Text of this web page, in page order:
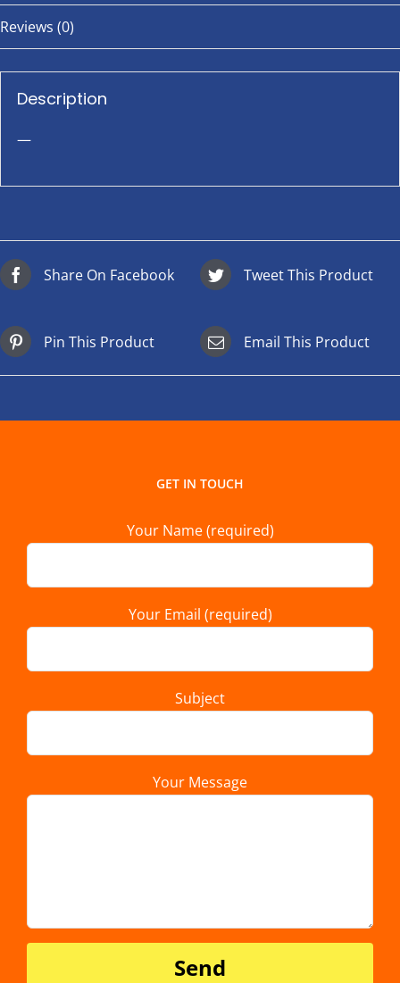
Reviews (0)
Description
—
Share On Facebook Tweet This Product
Pin This Product Email This Product
GET IN TOUCH
Your Name (required)
Your Email (required)
Subject
Your Message